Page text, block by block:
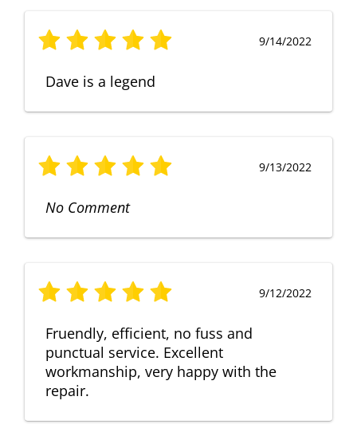
9/14/2022
Dave is a legend
9/13/2022
No Comment
9/12/2022
Fruendly, efficient, no fuss and
punctual service. Excellent
workmanship, very happy with the
repair.